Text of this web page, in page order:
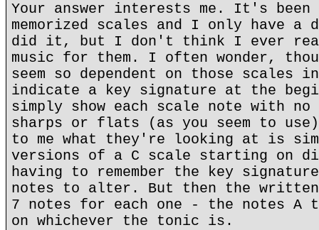
Your answer interests me. It's
memorized scales and I only have a
did it, but I don't think I ever
music for them. I often wonder,
seem so dependent on those scales
indicate a key signature at the
simply show each scale note with
sharps or flats (as you seem to
to me what they're looking at is
versions of a C scale starting on
having to remember the key
notes to alter. But then the written
7 notes for each one - the notes A
on whichever the tonic is.